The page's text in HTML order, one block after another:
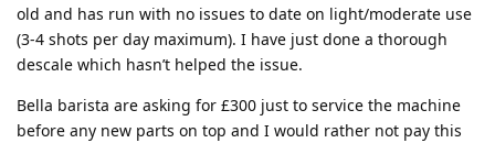
old and has run with no issues to date on light/moderate use
(3-4 shots per day maximum). I have just done a thorough
descale which hasn’t helped the issue.
Bella barista are asking for £300 just to service the machine
before any new parts on top and I would rather not pay this